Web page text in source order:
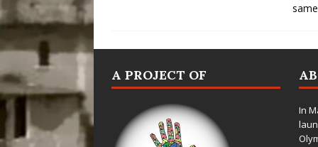
A PROJECT OF
In